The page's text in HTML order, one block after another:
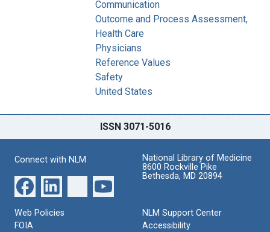
Communication
Outcome and Process Assessment,
Health Care
Physicians
Reference Values
Safety
United States
ISSN 3071-5016
Connect with NLM
National Library of Medicine
8600 Rockville Pike
Bethesda, MD 20894
Web Policies
FOIA
NLM Support Center
Accessibility